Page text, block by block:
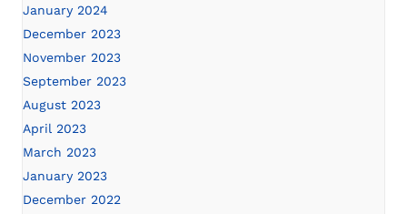
January 2024
December 2023
November 2023
September 2023
August 2023
April 2023
March 2023
January 2023
December 2022